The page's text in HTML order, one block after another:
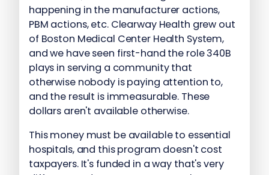
happening in the manufacturer actions,
PBM actions, etc. Clearway Health grew out
of Boston Medical Center Health System,
and we have seen first-hand the role 340B
plays in serving a community that
otherwise nobody is paying attention to,
and the result is immeasurable. These
dollars aren't available otherwise.
This money must be available to essential
hospitals, and this program doesn't cost
taxpayers. It's funded in a way that's very